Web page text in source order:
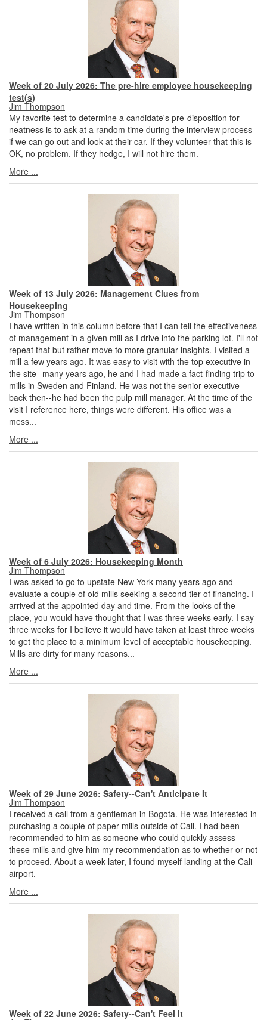
Week of 20 July 2026: The pre-hire employee housekeeping
test(s)
Jim Thompson
My favorite test to determine a candidate's pre-disposition for
neatness is to ask at a random time during the interview process
if we can go out and look at their car. If they volunteer that this is
OK, no problem. If they hedge, I will not hire them.
More ...
Week of 13 July 2026: Management Clues from
Housekeeping
Jim Thompson
I have written in this column before that I can tell the effectiveness
of management in a given mill as I drive into the parking lot. I'll not
repeat that but rather move to more granular insights. I visited a
mill a few years ago. It was easy to visit with the top executive in
the site--many years ago, he and I had made a fact-finding trip to
mills in Sweden and Finland. He was not the senior executive
back then--he had been the pulp mill manager. At the time of the
visit I reference here, things were different. His office was a
mess...
More ...
Week of 6 July 2026: Housekeeping Month
Jim Thompson
I was asked to go to upstate New York many years ago and
evaluate a couple of old mills seeking a second tier of financing. I
arrived at the appointed day and time. From the looks of the
place, you would have thought that I was three weeks early. I say
three weeks for I believe it would have taken at least three weeks
to get the place to a minimum level of acceptable housekeeping.
Mills are dirty for many reasons...
More ...
Week of 29 June 2026: Safety--Can't Anticipate It
Jim Thompson
I received a call from a gentleman in Bogota. He was interested in
purchasing a couple of paper mills outside of Cali. I had been
recommended to him as someone who could quickly assess
these mills and give him my recommendation as to whether or not
to proceed. About a week later, I found myself landing at the Cali
airport.
More ...
Week of 22 June 2026: Safety--Can't Feel It